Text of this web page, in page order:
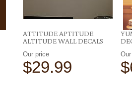
ATTITUDE APTITUDE
ALTITUDE WALL DECALS
Our price
$29.99